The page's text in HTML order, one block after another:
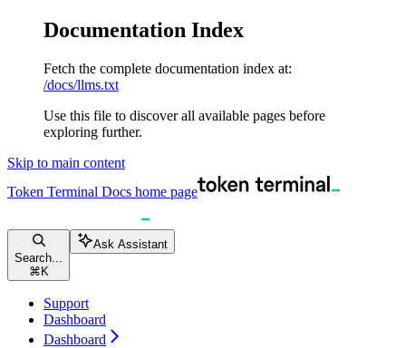
Documentation Index
Fetch the complete documentation index at:
/docs/llms.txt
Use this file to discover all available pages before
exploring further.
Skip to main content
Token Terminal Docs home page
Search...
⌘ K
Ask Assistant
Support
Dashboard
Dashboard